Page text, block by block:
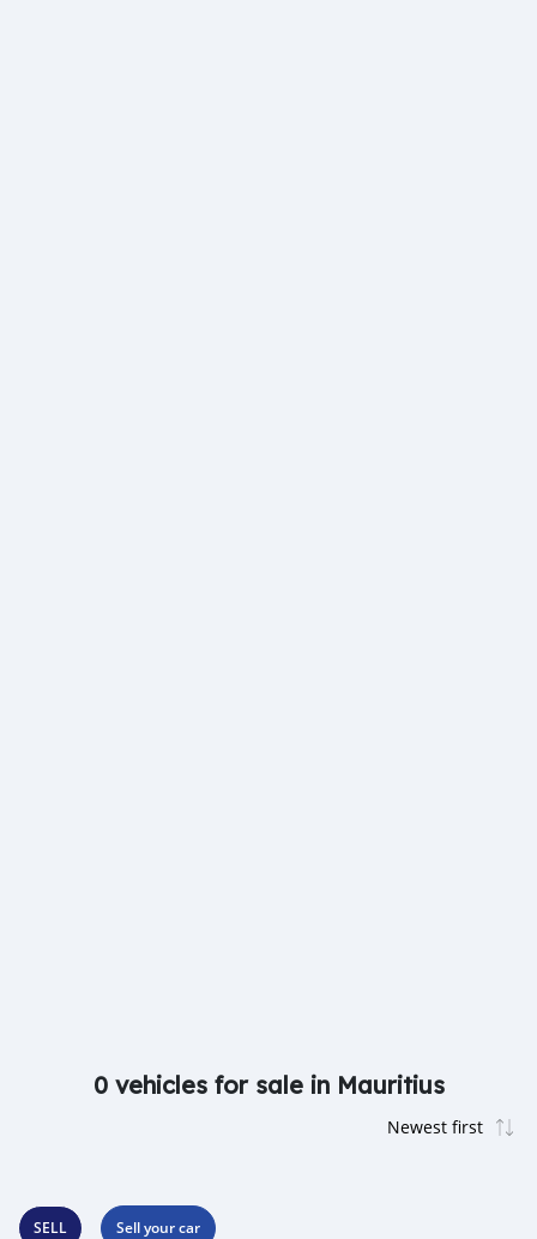
0 vehicles for sale in Mauritius
SELL Sell your car